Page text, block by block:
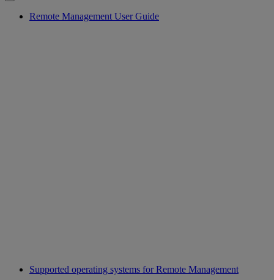
Remote Management User Guide
Supported operating systems for Remote Management